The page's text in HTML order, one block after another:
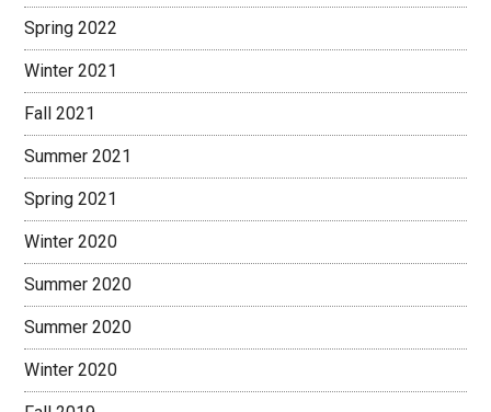
Spring 2022
Winter 2021
Fall 2021
Summer 2021
Spring 2021
Winter 2020
Summer 2020
Summer 2020
Winter 2020